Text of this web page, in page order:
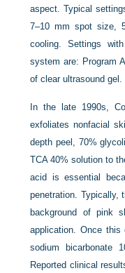
aspect. Typical
7–10 mm spot size,
cooling. Settings
system are: Program
of clear ultrasound gel.
In the late 1990s,
exfoliates nonfacial
depth peel, 70%
TCA 40% solution to
acid is essential
penetration. Typically,
background of pink
application. Once
sodium bicarbonate
Reported clinical